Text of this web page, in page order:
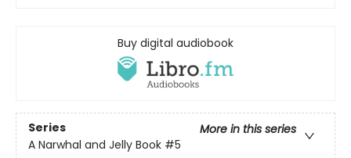
Buy digital audiobook
Series
More in this series
A Narwhal and Jelly Book #5